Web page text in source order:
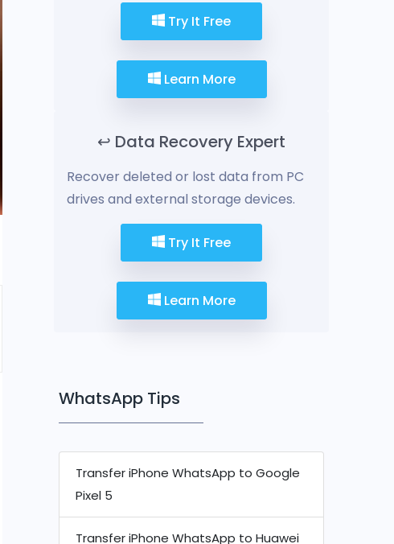
Try It Free
Learn More
↩️ Data Recovery Expert
Recover deleted or lost data from PC
drives and external storage devices.
Try It Free
Learn More
WhatsApp Tips
Transfer iPhone WhatsApp to Google
Pixel 5
Transfer iPhone WhatsApp to Huawei